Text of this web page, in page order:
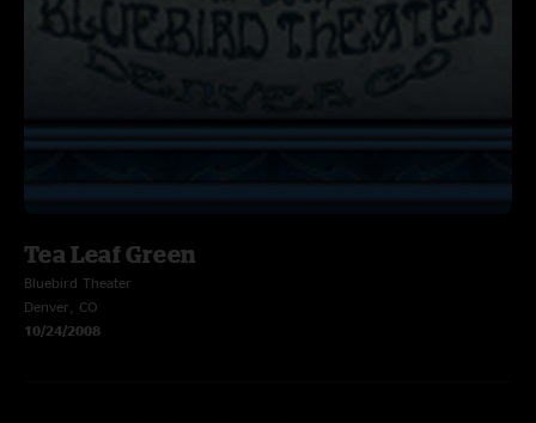
Tea Leaf Green
Bluebird Theater
Denver, CO
10/24/2008